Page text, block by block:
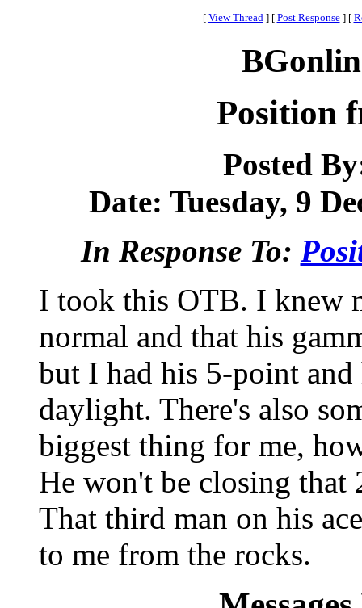
[ View Thread ] [ Post Response ] [
Position
Posted
Date: Tuesday, 9
In Response To:
I took this OTB. I knew
normal and that his
but I had his 5-point and
daylight. There's also
biggest thing for me,
He won't be closing
That third man on his
to me from the rocks.